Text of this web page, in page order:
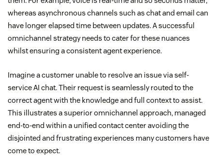
whereas asynchronous channels such as chat and email can
have longer elapsed time between updates. A successful
omnichannel strategy needs to cater for these nuances
whilst ensuring a consistent agent experience.
Imagine a customer unable to resolve an issue via self-
service AI chat. Their request is seamlessly routed to the
correct agent with the knowledge and full context to assist.
This illustrates a superior omnichannel approach, managed
end-to-end within a unified contact center avoiding the
disjointed and frustrating experiences many customers have
come to expect.